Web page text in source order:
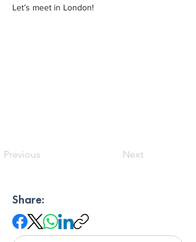
Let’s meet in London!
Previous Next
Share: